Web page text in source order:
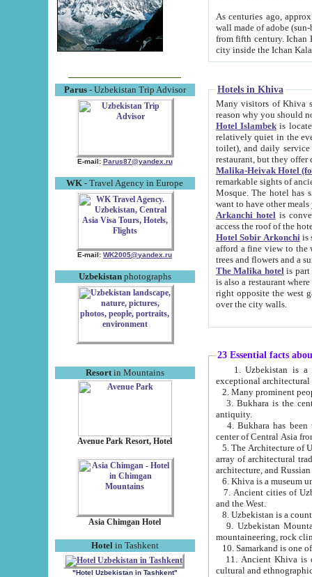
Parus- Uzbekistan Trip Advisor
E-mail: Parus87@yandex.ru
WK - Travel Agency in Europe
E-mail: WK2005@yandex.ru
Uzbekistanphotographs
Resortin Mountains
Avenue Park Resort, Hotel
Asia Chimgan Hotel
Hotel in Tashkent
"Hotel Uzbekistan in Tashkent"
As centuries ago, approx. 10-
wall made of adobe (sun-baked) bricks
from fifth century. Ichan Kala wall is 8-10 meters high, 6-8 meters wide and 2250 meters long. The ancient
Hotels in Khiva
Many visitors of Khiva stay
Hotel Islambekis located in
relatively quiet in the evening. The rooms are big and
toilet), and daily service if wanted. This hotel operates as B&B. For the other meals – they don't have a
restaurant, but they offer
Malika-Heivak Hotel
remarkable sights of ancient Khiva - Islam Khodja ensemble,
Mosque. The hotel has simply furnished rooms with bathrooms and AC. It also operates as B&B. if you
want to have other
Arkanchi hotelis
Hotel Sobir Arkonchiis
afford a fine view to the walls of Ichan-Kala and other remarkable sights.
trees and flowers
The Malika hotelis part of a
is also a restaurant where breakfast is served, and a gift shop. The
right opposite the west gate of the old city. If you are awake at the right time, you can watch the sunrise
over the city walls.
23 Essential facts
exceptional
2. Many prominent
3. Bukhara is the
antiquity.
4. Bukhara has been
center of Central Asia
5. The Architecture of
array of architectural
architecture, and
6. Khiva is a museum
7. Ancient cities of Uzbekistan were
and the West.
9. Uzbekistan Mountains are
mountaineering, rock
10. Samarkand is one
11. Ancient Khiva is one of
cultural and